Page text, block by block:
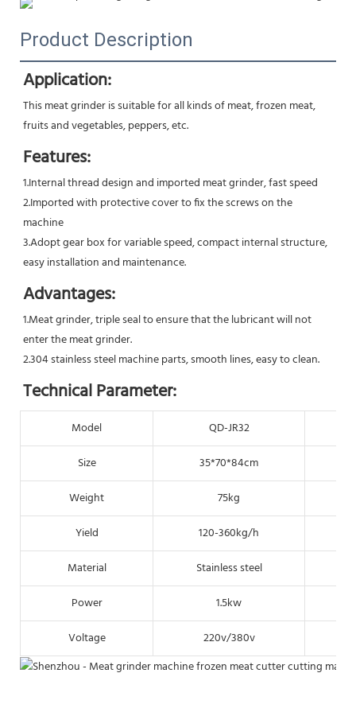
Product Description
Application:
This meat grinder is suitable for all kinds of meat, frozen meat,
fruits and vegetables, peppers, etc.
Features:
1.Internal thread design and imported meat grinder, fast speed
2.Imported with protective cover to fix the screws on the
machine
3.Adopt gear box for variable speed, compact internal structure,
easy installation and maintenance.
Advantages:
1.Meat grinder, triple seal to ensure that the lubricant will not
enter the meat grinder.
2.304 stainless steel machine parts, smooth lines, easy to clean.
Technical Parameter:
Model
QD-JR32
Size
35*70*84cm
Weight
75kg
Yield
120-360kg/h
Material
Stainless steel
Power
1.5kw
Voltage
220v/380v